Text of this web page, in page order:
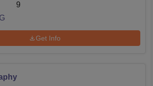
9
Get Info